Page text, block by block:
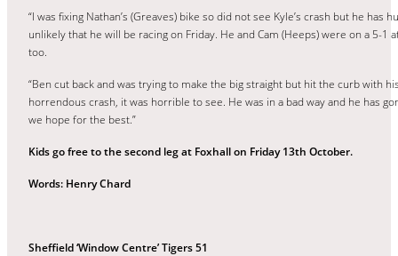
“I was fixing Nathan’s (Greaves) bike so did not see Kyle’s crash but he has
unlikely that he will be racing on Friday. He and Cam (Heeps) were on a 5-1
too.
“Ben cut back and was trying to make the big straight but hit the curb with
horrendous crash, it was horrible to see. He was in a bad way and he has
we hope for the best.”
Kids go free to the second leg at Foxhall on Friday 13th October.
Words: Henry Chard
Sheffield ‘Window Centre’ Tigers 51